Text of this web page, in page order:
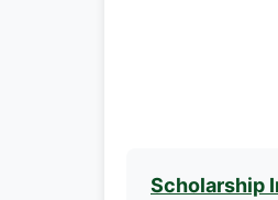
Scholarship